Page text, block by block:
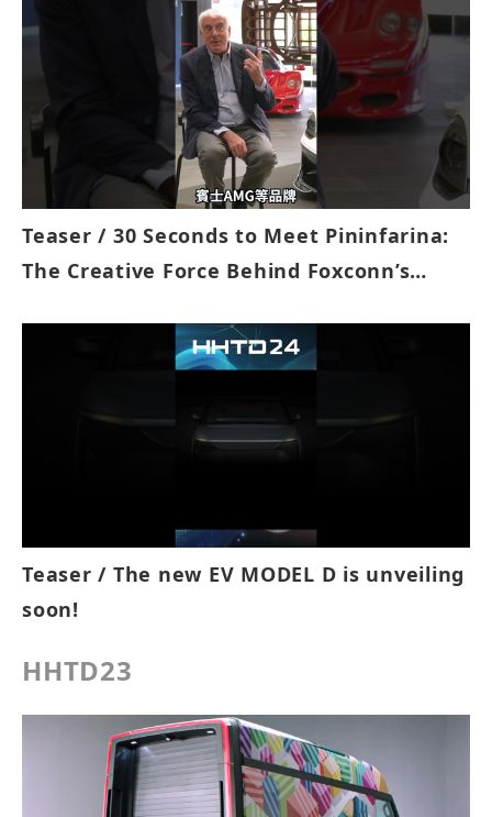
Teaser / 30 Seconds to Meet Pininfarina:
The Creative Force Behind Foxconn’s
Teaser / The new EV MODEL D is unveiling
soon!
HHTD23